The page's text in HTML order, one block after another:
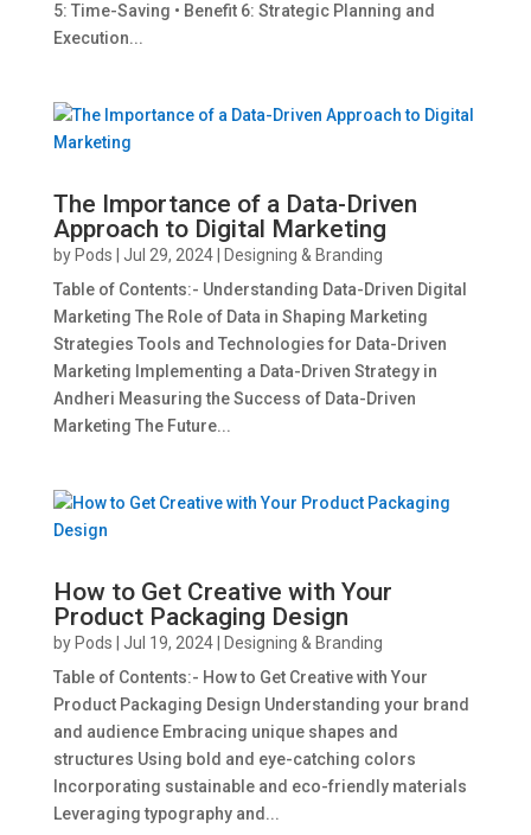
5: Time-Saving • Benefit 6: Strategic Planning and
Execution...
The Importance of a Data-Driven
Approach to Digital Marketing
by Pods Jul 29, 2024|
Designing & Branding
Table of Contents:- Understanding Data-Driven Digital
Marketing The Role of Data in Shaping Marketing
Strategies Tools and Technologies for Data-Driven
Marketing Implementing a Data-Driven Strategy in
Andheri Measuring the Success of Data-Driven
Marketing The Future...
How to Get Creative with Your
Product Packaging Design
by Pods Jul 19, 2024|
Designing & Branding
Table of Contents:- How to Get Creative with Your
Product Packaging Design Understanding your brand
and audience Embracing unique shapes and
structures Using bold and eye-catching colors
Incorporating sustainable and eco-friendly materials
Leveraging typography and...